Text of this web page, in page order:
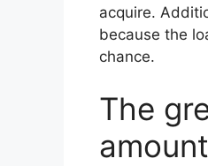
acquire.
because the
chance.
The